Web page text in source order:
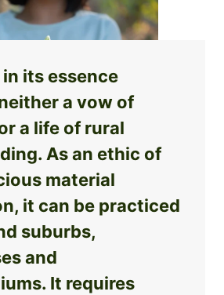
its essence
a vow of
a life of rural
As an ethic of
material
it can be practiced
suburbs,
and
It requires